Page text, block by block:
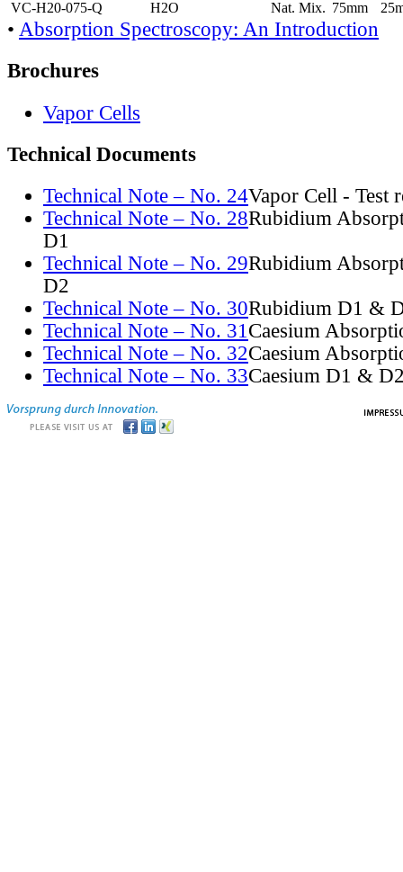
VC-H20-075-Q
H2O Nat. Mix. 75mm
• Absorption Spectroscopy: An Introduction
Brochures
Vapor Cells
Technical Documents
Technical Note – No. 24Vapor Cell - Test
Technical Note – No. 28Rubidium
D1
Technical Note – No. 29Rubidium
D2
Technical Note – No. 30Rubidium D1 &
Technical Note – No. 31Caesium
Technical Note – No. 32Caesium
Technical Note – No. 33Caesium D1 &